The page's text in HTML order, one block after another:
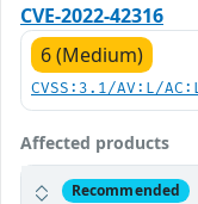
CVE-2022-42316
6 (Medium)
CVSS:3.1/AV:L/
Affected products
Recommended